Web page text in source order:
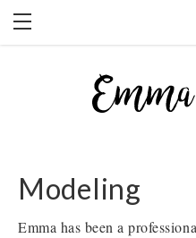
PRESS
Modeling
Emma has been a